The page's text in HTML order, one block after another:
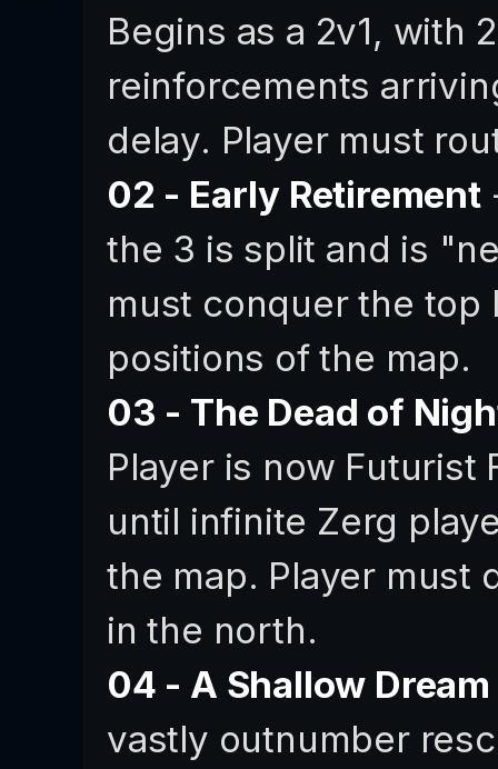
Begins as a 2v1, with
reinforcements
delay. Player must
02 - Early Retirement
the 3 is split and is
must conquer the
positions of the map.
03 - The Dead of
Player is now Futurist
until infinite Zerg
the map. Player must
in the north.
04 - A Shallow Dream
vastly outnumber